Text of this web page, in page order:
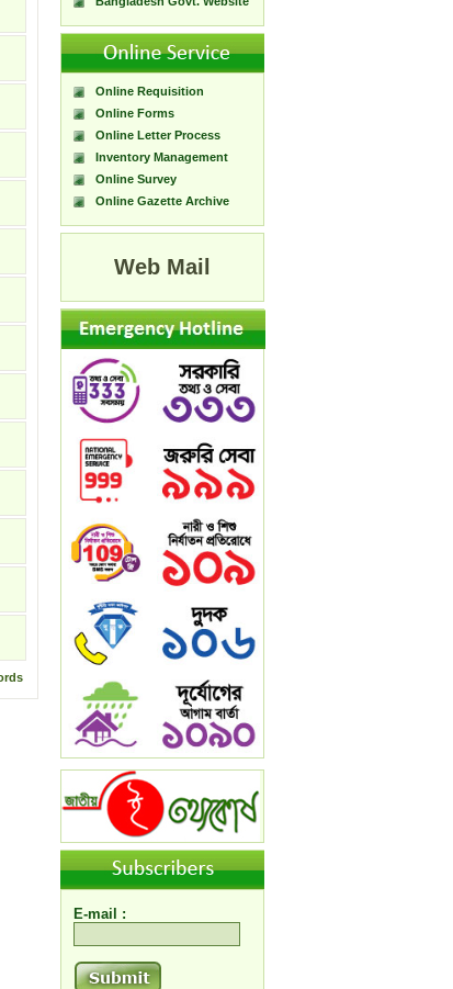
Online Requisition
Online Forms
Online Letter Process
Inventory Management
Online Survey
Online Gazette Archive
Web Mail
E-mail :